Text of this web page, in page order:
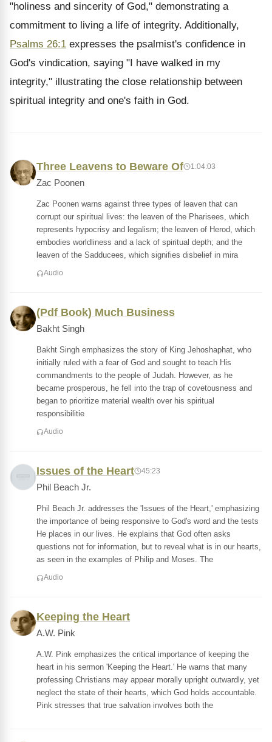
"holiness and sincerity of God," demonstrating a
commitment to living a life of integrity. Additionally,
Psalms 26:1 expresses the psalmist's confidence in
God's vindication, saying "I have walked in my
integrity," illustrating the close relationship between
spiritual integrity and one's faith in God.
Three Leavens to Beware Of 1:04:03
Zac Poonen
Zac Poonen warns against three types of leaven that can
corrupt our spiritual lives: the leaven of the Pharisees, which
represents hypocrisy and legalism; the leaven of Herod, which
embodies worldliness and a lack of spiritual depth; and the
leaven of the Sadducees, which signifies disbelief in mira
Audio
(Pdf Book) Much Business
Bakht Singh
Bakht Singh emphasizes the story of King Jehoshaphat, who
initially ruled with a fear of God and sought to teach His
commandments to the people of Judah. However, as he
became prosperous, he fell into the trap of covetousness and
began to prioritize material wealth over his spiritual
responsibilitie
Audio
Issues of the Heart 45:23
Phil Beach Jr.
Phil Beach Jr. addresses the 'Issues of the Heart,' emphasizing
the importance of being responsive to God's word and the tests
He places in our lives. He explains that God often asks
questions not for information, but to reveal what is in our hearts,
as seen in the examples of Philip and Moses. The
Audio
Keeping the Heart
A.W. Pink
A.W. Pink emphasizes the critical importance of keeping the
heart in his sermon 'Keeping the Heart.' He warns that many
professing Christians may appear morally upright outwardly, yet
neglect the state of their hearts, which God holds accountable.
Pink stresses that true salvation involves both the